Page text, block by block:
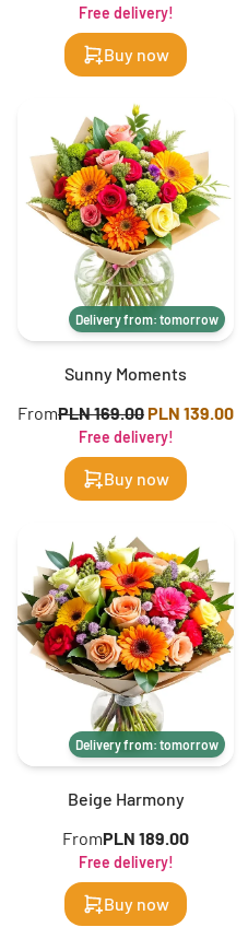
Free delivery!
Buy now
Delivery from: tomorrow
Sunny Moments
FromPLN 169.00PLN 139.00
Free delivery!
Buy now
Delivery from: tomorrow
Beige Harmony
FromPLN 189.00
Free delivery!
Buy now